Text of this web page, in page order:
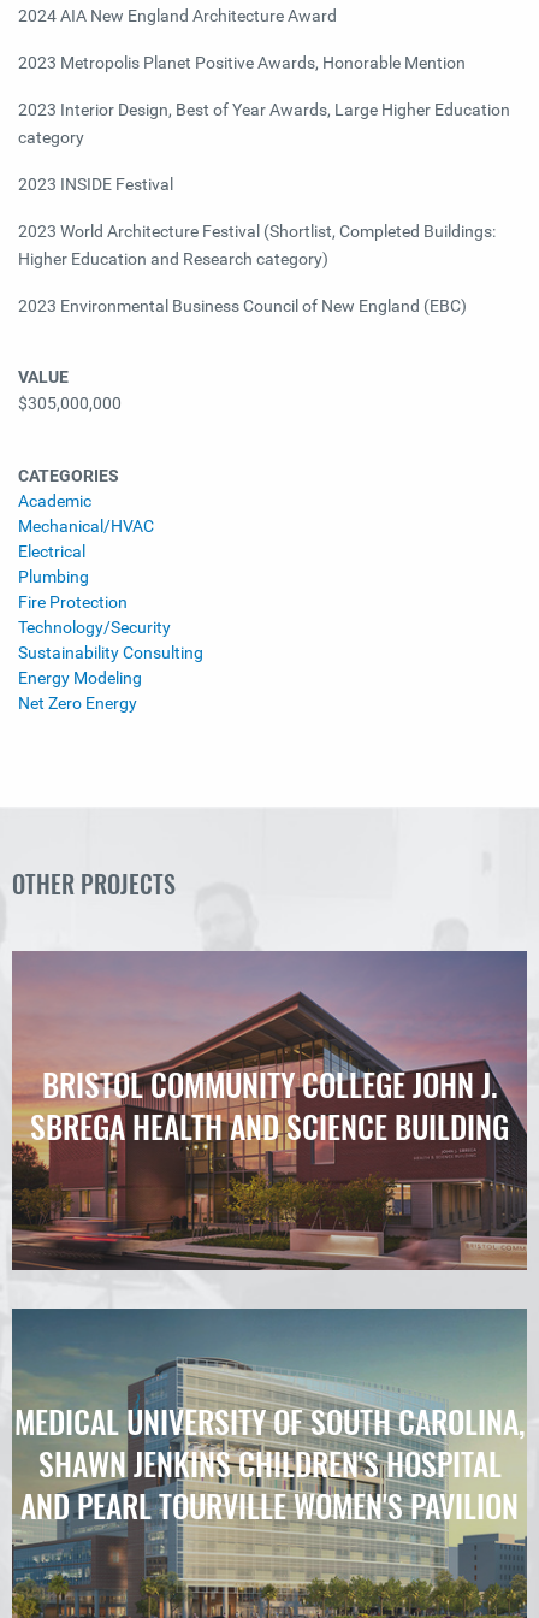
2024 AIA New England Architecture Award
2023 Metropolis Planet Positive Awards, Honorable Mention
2023 Interior Design, Best of Year Awards, Large Higher Education
category
2023 INSIDE Festival
2023 World Architecture Festival (Shortlist, Completed Buildings:
Higher Education and Research category)
2023 Environmental Business Council of New England (EBC)
VALUE
$305,000,000
CATEGORIES
Academic
Mechanical/HVAC
Electrical
Plumbing
Fire Protection
Technology/Security
Sustainability Consulting
Energy Modeling
Net Zero Energy
OTHER PROJECTS
BRISTOL COMMUNITY COLLEGE JOHN J.
SBREGA HEALTH AND SCIENCE BUILDING
MEDICAL UNIVERSITY OF SOUTH CAROLINA,
SHAWN JENKINS CHILDREN'S HOSPITAL
AND PEARL TOURVILLE WOMEN'S PAVILION